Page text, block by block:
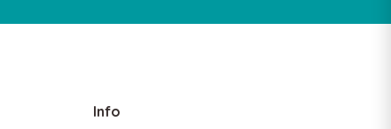
ADD TO CART
Info